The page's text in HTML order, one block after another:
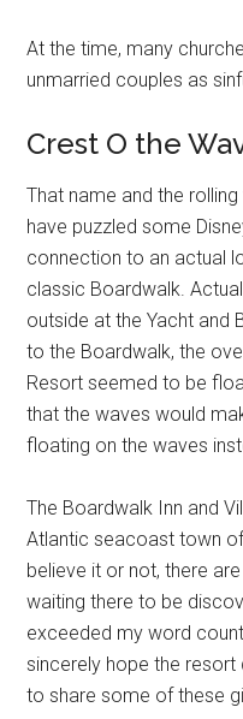
At the time, many
unmarried couples as
Crest O the
That name and the
have puzzled some
connection to an actual
classic Boardwalk.
outside at the Yacht and
to the Boardwalk, the
Resort seemed to be
that the waves would
floating on the waves
The Boardwalk Inn and
Atlantic seacoast town
believe it or not, there
waiting there to be
exceeded my word
sincerely hope the
to share some of these